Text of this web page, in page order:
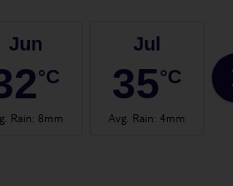
Jun
°C
Rain:8mm
Jul
35°C
Avg. Rain:4mm